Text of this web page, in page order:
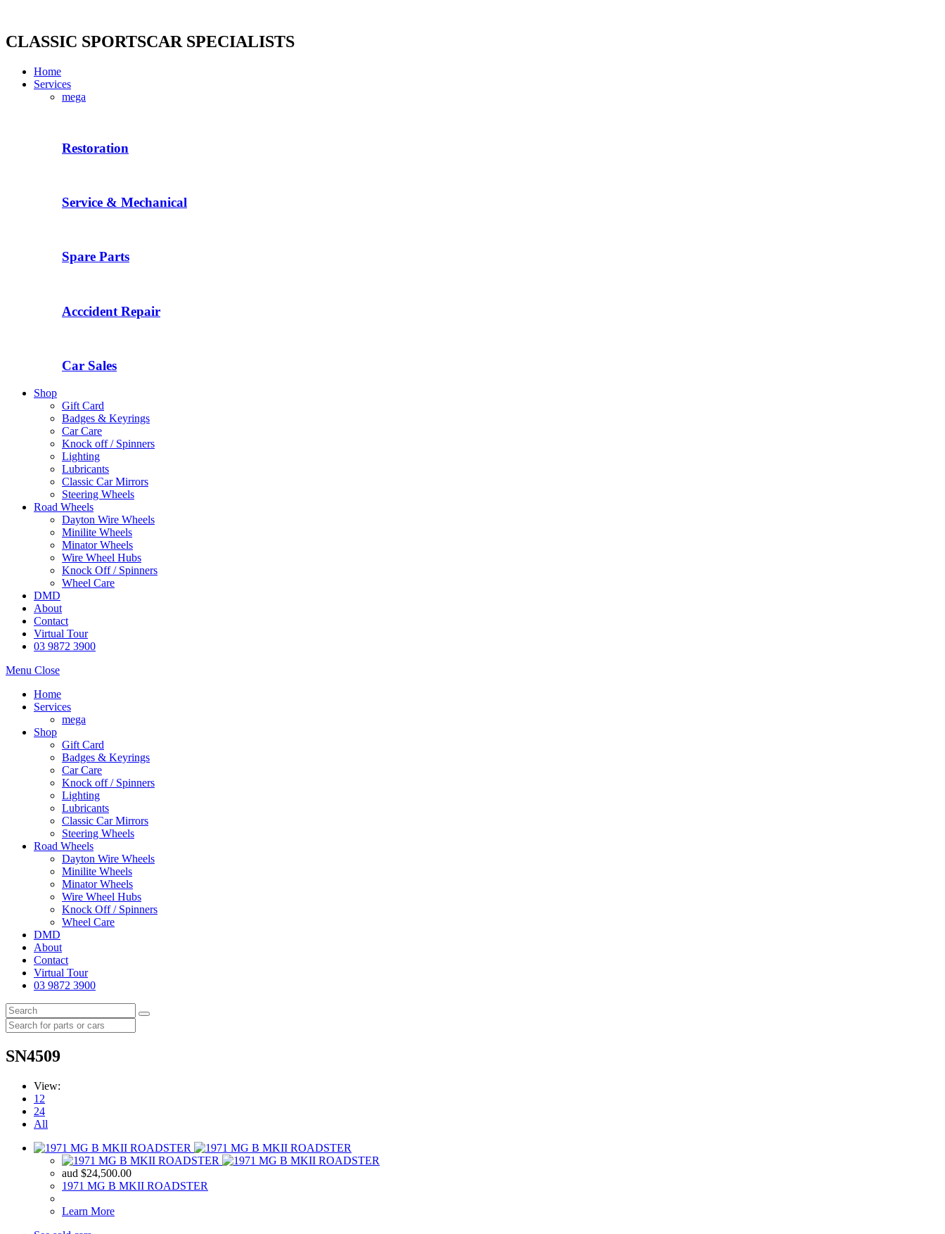
content
CLASSIC SPORTSCAR SPECIALISTS
Home
Services
mega
Restoration
Service & Mechanical
Spare Parts
Acccident Repair
Car Sales
Shop
Gift Card
Badges & Keyrings
Car Care
Knock off / Spinners
Lighting
Lubricants
Classic Car Mirrors
Steering Wheels
Road Wheels
Dayton Wire Wheels
Minilite Wheels
Minator Wheels
Wire Wheel Hubs
Knock Off / Spinners
Wheel Care
DMD
About
Contact
Virtual Tour
03 9872 3900
Menu Close
Home
Services
mega
Shop
Gift Card
Badges & Keyrings
Car Care
Knock off / Spinners
Lighting
Lubricants
Classic Car Mirrors
Steering Wheels
Road Wheels
Dayton Wire Wheels
Minilite Wheels
Minator Wheels
Wire Wheel Hubs
Knock Off / Spinners
Wheel Care
DMD
About
Contact
Virtual Tour
03 9872 3900
SN4509
View:
12
24
All
aud $24,500.00
1971 MG B MKII ROADSTER
Learn More